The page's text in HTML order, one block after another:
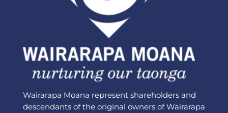
Wairarapa Moana represent shareholders and
descendants of the original owners of Wairarapa